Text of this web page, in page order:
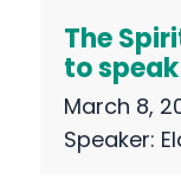
The
to speak
March 8,
Speaker: